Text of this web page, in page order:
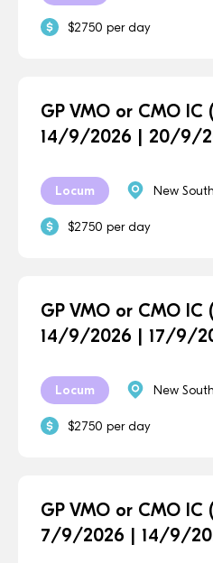
$2750 per day
GP VMO or CMO IC
14/9/2026 | 20/9/
Locum New
$2750 per day
GP VMO or CMO IC
14/9/2026 | 17/9/
Locum New
$2750 per day
GP VMO or CMO IC
7/9/2026 | 14/9/